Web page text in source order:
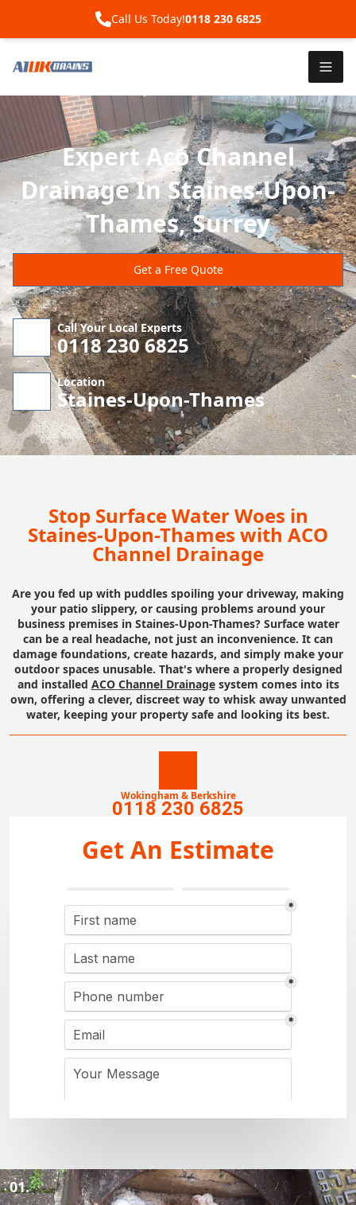
Call Us Today!0118 230 6825
Expert Aco Channel
Drainage In Staines-Upon-
Thames, Surrey
Get a Free Quote
Call Your Local Experts
0118 230 6825
Location
Staines-Upon-Thames
Stop Surface Water Woes in
Staines-Upon-Thames with ACO
Channel Drainage
Are you fed up with puddles spoiling your driveway, making
your patio slippery, or causing problems around your
business premises in Staines-Upon-Thames? Surface water
can be a real headache, not just an inconvenience. It can
damage foundations, create hazards, and simply make your
outdoor spaces unusable. That's where a properly designed
and installed ACO Channel Drainagesystem comes into its
own, offering a clever, discreet way to whisk away unwanted
water, keeping your property safe and looking its best.
Wokingham & Berkshire
0118 230 6825
Get An Estimate
01.